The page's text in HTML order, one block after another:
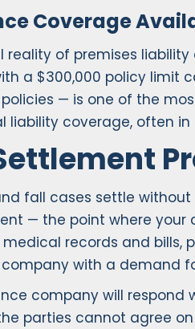
Coverage
reality of premises
a $300,000 policy limit
— is one of the
liability coverage, often in
fall cases settle
— the point where
medical records and
with a demand
company will
parties cannot agree